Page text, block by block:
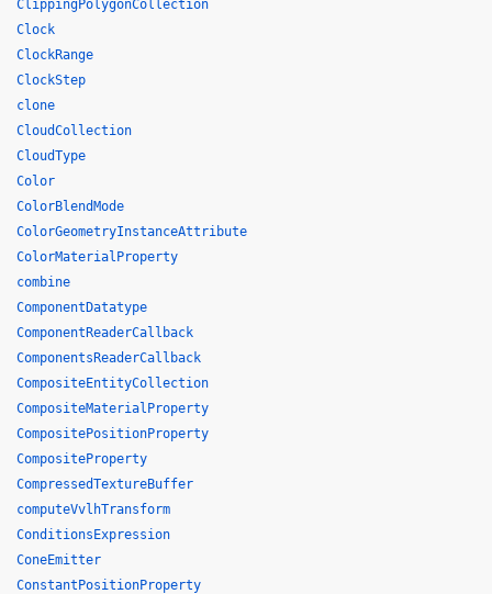
ClippingPolygonCollection
Clock
ClockRange
ClockStep
clone
CloudCollection
CloudType
Color
ColorBlendMode
ColorGeometryInstanceAttribute
ColorMaterialProperty
combine
ComponentDatatype
ComponentReaderCallback
ComponentsReaderCallback
CompositeEntityCollection
CompositeMaterialProperty
CompositePositionProperty
CompositeProperty
CompressedTextureBuffer
computeVvlhTransform
ConditionsExpression
ConeEmitter
ConstantPositionProperty